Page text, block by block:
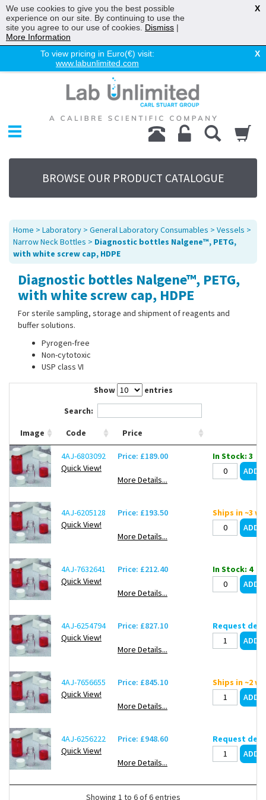
To view pricing in Euro(€) visit:
www.labunlimited.com
X
Chromatography
Environmental
Laboratory
Life Science
UV System
Promotions
Service
About Us
Sitemap
Contact Us
BROWSE OUR PRODUCT CATALOGUE
Home > Laboratory > General Laboratory Consumables > Vessels >
Narrow Neck Bottles > Diagnostic bottles Nalgene™, PETG,
with white screw cap, HDPE
Diagnostic bottles Nalgene™, PETG,
with white screw cap, HDPE
For sterile sampling, storage and shipment of reagents and
buffer solutions.
Pyrogen-free
Non-cytotoxic
USP class VI
Show
entries
Search:
Image Code Price
4AJ-6803092
Quick View!
Price: £189.00
More Details...
In Stock: 3
4AJ-6205128
Quick View!
Price: £193.50
More Details...
Ships in ~3
4AJ-7632641
Quick View!
Price: £212.40
More Details...
In Stock: 4
4AJ-6254794
Quick View!
Price: £827.10
More Details...
Request
4AJ-7656655
Quick View!
Price: £845.10
More Details...
Ships in ~2
4AJ-6256222
Quick View!
Price: £948.60
More Details...
Request
Showing 1 to 6 of 6 entries
We use cookies to give you the best possible
experience on our site. By continuing to use the
site you agree to our use of cookies. Dismiss |
More Information
X